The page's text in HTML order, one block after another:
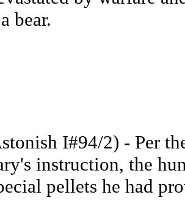
bear.
I#94/2) - Per
instruction, the
pellets he had